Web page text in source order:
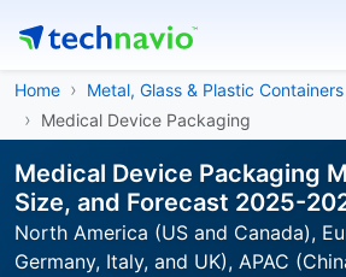
Home
Metal, Glass & Plastic Containers
Medical Device Packaging
Medical Device Packaging
Size, and Forecast 2025-
North America (US and Canada),
Germany, Italy, and UK), APAC